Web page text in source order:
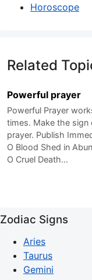
Horoscope
Related
Powerful prayer
Powerful Prayer
times. Make the
prayer. Publish
O Blood Shed in
O Cruel Death…
Zodiac Signs
Aries
Taurus
Gemini